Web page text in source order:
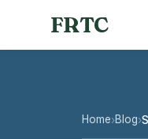
FRTC
Home›Blog›